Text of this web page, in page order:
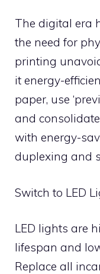
The digital era
the need for
printing
it energy-
paper, use
and
with energy-
duplexing and
Switch to LED
LED lights are
lifespan and
Replace all